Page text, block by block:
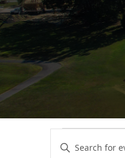
Events
Enter